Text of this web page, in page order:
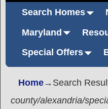
Search Homes
Maryland
Special Offers
Home→Search
county/alexandria/